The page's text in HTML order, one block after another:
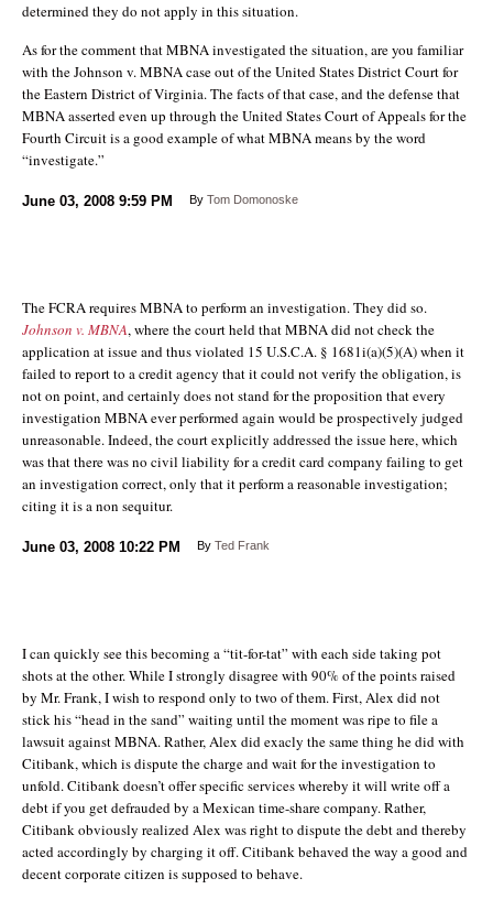
determined they do not apply in this situation.
As for the comment that MBNA investigated the situation, are you familiar
with the Johnson v. MBNA case out of the United States District Court for
the Eastern District of Virginia. The facts of that case, and the defense that
MBNA asserted even up through the United States Court of Appeals for the
Fourth Circuit is a good example of what MBNA means by the word
“investigate.”
June 03, 2008 9:59 PM By Tom Domonoske
The FCRA requires MBNA to perform an investigation. They did so.
Johnson v. MBNA, where the court held that MBNA did not check the
application at issue and thus violated 15 U.S.C.A. § 1681i(a)(5)(A) when it
failed to report to a credit agency that it could not verify the obligation, is
not on point, and certainly does not stand for the proposition that every
investigation MBNA ever performed again would be prospectively judged
unreasonable. Indeed, the court explicitly addressed the issue here, which
was that there was no civil liability for a credit card company failing to get
an investigation correct, only that it perform a reasonable investigation;
citing it is a non sequitur.
June 03, 2008 10:22 PM By Ted Frank
I can quickly see this becoming a “tit-for-tat” with each side taking pot
shots at the other. While I strongly disagree with 90% of the points raised
by Mr. Frank, I wish to respond only to two of them. First, Alex did not
stick his “head in the sand” waiting until the moment was ripe to file a
lawsuit against MBNA. Rather, Alex did exacly the same thing he did with
Citibank, which is dispute the charge and wait for the investigation to
unfold. Citibank doesn’t offer specific services whereby it will write off a
debt if you get defrauded by a Mexican time-share company. Rather,
Citibank obviously realized Alex was right to dispute the debt and thereby
acted accordingly by charging it off. Citibank behaved the way a good and
decent corporate citizen is supposed to behave.